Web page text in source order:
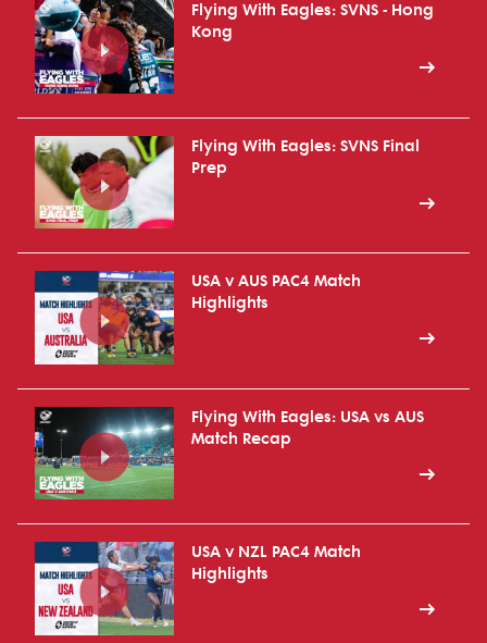
Flying With Eagles: SVNS - Hong
Kong
Flying With Eagles: SVNS Final
Prep
USA v AUS PAC4 Match
Highlights
Flying With Eagles: USA vs AUS
Match Recap
USA v NZL PAC4 Match
Highlights